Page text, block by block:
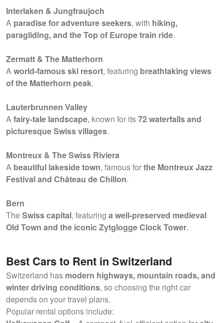
Interlaken & Jungfraujoch
A paradise for adventure seekers, with hiking,
paragliding, and the Top of Europe train ride.
Zermatt & The Matterhorn
Aworld-famous ski resort, featuring breathtaking views
of the Matterhorn peak.
Lauterbrunnen Valley
Afairy-tale landscape, known for its72 waterfalls and
picturesque Swiss villages.
Montreux & The Swiss Riviera
A beautiful lakeside town, famous forthe Montreux Jazz
Festival and Château de Chillon.
Bern
TheSwiss capital, featuring a well-preserved medieval
Old Town and the iconic Zytglogge Clock Tower.
Best Cars to Rent in Switzerland
Switzerland has modern highways, mountain roads, and
winter driving conditions, so choosing the right car
depends on your travel plans.
Popular rental options include: